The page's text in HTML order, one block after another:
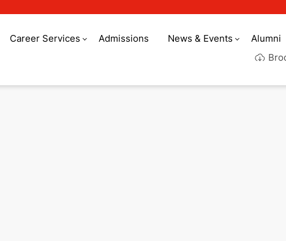
Career Services Admissions News & Events
Alumni